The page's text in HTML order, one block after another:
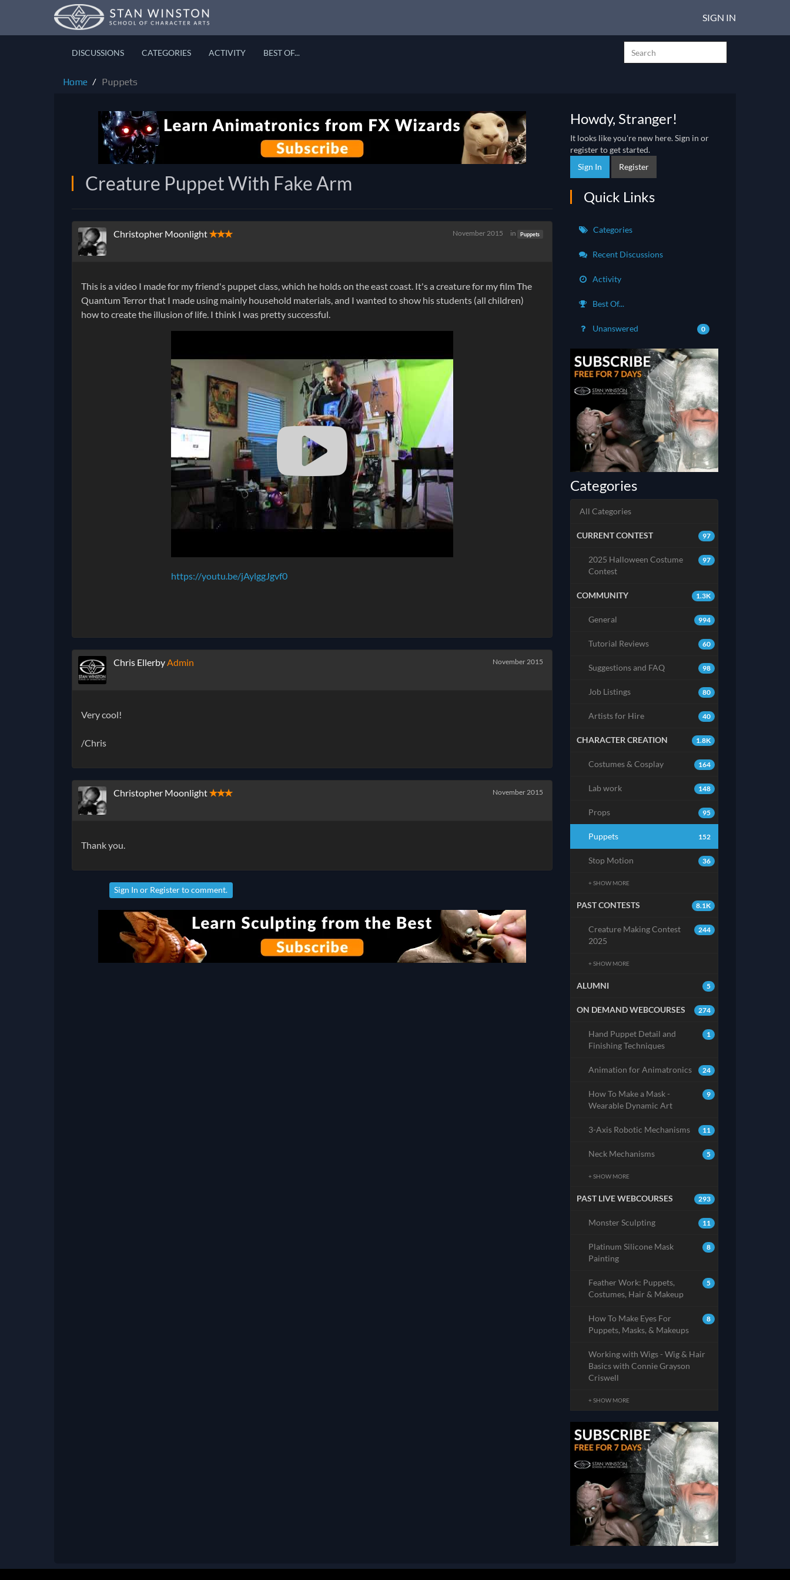
SIGN IN
DISCUSSIONS CATEGORIES ACTIVITY BEST OF...
Home Puppets
Creature Puppet With Fake Arm
Christopher Moonlight✭✭✭ November 2015 in Puppets
This is a video I made for my friend's puppet class, which he holds on the east coast. It's a creature for my film The
Quantum Terror that I made using mainly household materials, and I wanted to show his students (all children)
how to create the illusion of life. I think I was pretty successful.
https://youtu.be/jAylggJgvf0
Chris EllerbyAdmin November 2015
Very cool!
/Chris
Christopher Moonlight✭✭✭ November 2015
Thank you.
Sign In or Registerto comment.
Howdy, Stranger!
It looks like you're new here. Sign in or
register to get started.
Sign In
Register
Quick Links
Categories
Recent Discussions
Activity
Best Of...
Unanswered 0
Categories
All Categories
97
CURRENT CONTEST
97
2025 Halloween Costume
Contest
1.3K
COMMUNITY
994
General
60
Tutorial Reviews
98
Suggestions and FAQ
80
Job Listings
40
Artists for Hire
1.8K
CHARACTER CREATION
164
Costumes & Cosplay
148
Lab work
95
Props
152
Puppets
36
Stop Motion
+ SHOW MORE
8.1K
PAST CONTESTS
244
Creature Making Contest
2025
+ SHOW MORE
5
ALUMNI
274
ON DEMAND WEBCOURSES
1
Hand Puppet Detail and
Finishing Techniques
24
Animation for Animatronics
9
How To Make a Mask -
Wearable Dynamic Art
11
3-Axis Robotic Mechanisms
5
Neck Mechanisms
+ SHOW MORE
293
PAST LIVE WEBCOURSES
11
Monster Sculpting
8
Platinum Silicone Mask
Painting
5
Feather Work: Puppets,
Costumes, Hair & Makeup
8
How To Make Eyes For
Puppets, Masks, & Makeups
Working with Wigs - Wig & Hair
Basics with Connie Grayson
Criswell
+ SHOW MORE